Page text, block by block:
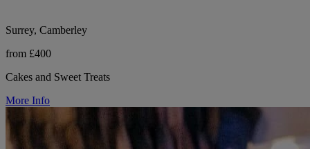
Surrey, Camberley
from £400
Cakes and Sweet Treats
More Info